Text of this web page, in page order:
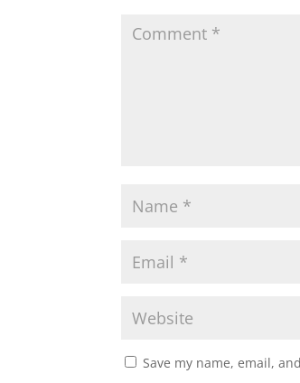
Save my name, email,